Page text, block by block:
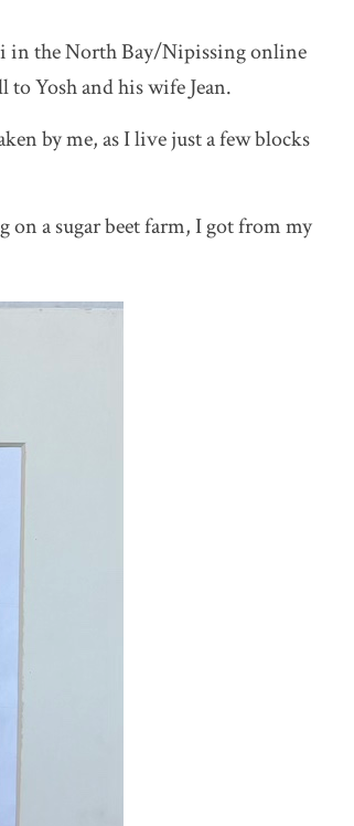
in the North Bay/Nipissing online
Yosh and his wife Jean.
by me, as I live just a few blocks
a sugar beet farm, I got from my